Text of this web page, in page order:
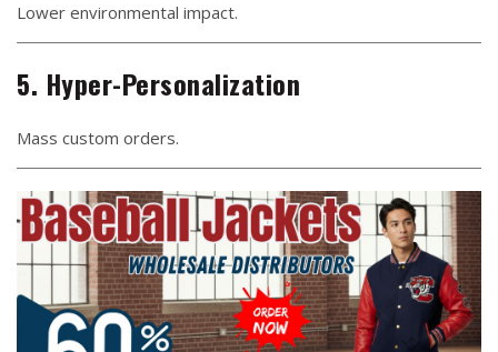
Lower environmental impact.
5. Hyper-Personalization
Mass custom orders.